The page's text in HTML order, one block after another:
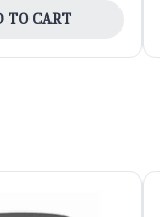
TO CART